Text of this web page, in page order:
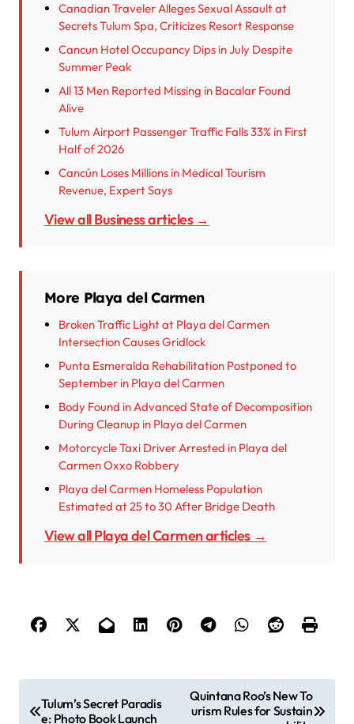
Canadian Traveler Alleges Sexual Assault at
Secrets Tulum Spa, Criticizes Resort Response
Cancun Hotel Occupancy Dips in July Despite
Summer Peak
All 13 Men Reported Missing in Bacalar Found
Alive
Tulum Airport Passenger Traffic Falls 33% in First
Half of 2026
Cancún Loses Millions in Medical Tourism
Revenue, Expert Says
View all Business articles →
More Playa del Carmen
Broken Traffic Light at Playa del Carmen
Intersection Causes Gridlock
Punta Esmeralda Rehabilitation Postponed to
September in Playa del Carmen
Body Found in Advanced State of Decomposition
During Cleanup in Playa del Carmen
Motorcycle Taxi Driver Arrested in Playa del
Carmen Oxxo Robbery
Playa del Carmen Homeless Population
Estimated at 25 to 30 After Bridge Death
View all Playa del Carmen articles →
Tulum’s Secret Paradis
e: Photo Book Launch
Quintana Roo’s New To
urism Rules for Sustain